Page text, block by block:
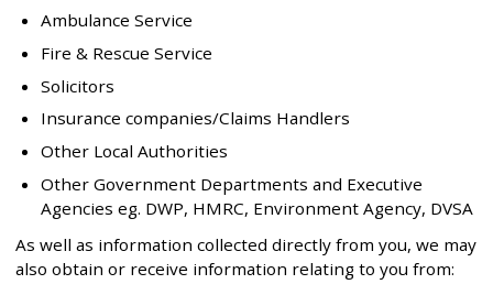
Ambulance Service
Fire & Rescue Service
Solicitors
Insurance companies/Claims Handlers
Other Local Authorities
Other Government Departments and Executive
Agencies eg. DWP, HMRC, Environment Agency, DVSA
As well as information collected directly from you, we may
also obtain or receive information relating to you from: